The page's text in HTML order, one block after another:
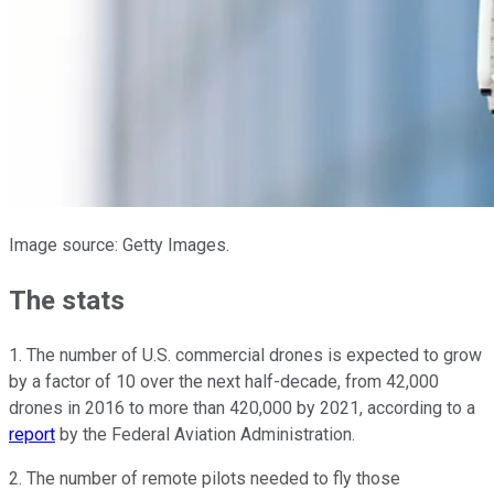
Image source: Getty Images.
The stats
1. The number of U.S. commercial drones is expected to grow
by a factor of 10 over the next half-decade, from 42,000
drones in 2016 to more than 420,000 by 2021, according to a
report by the Federal Aviation Administration.
2. The number of remote pilots needed to fly those